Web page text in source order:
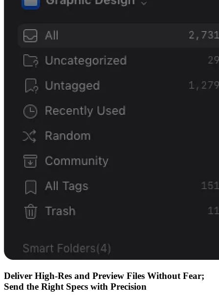
Deliver High-Res and Preview Files Without Fear;
Send the Right Specs with Precision